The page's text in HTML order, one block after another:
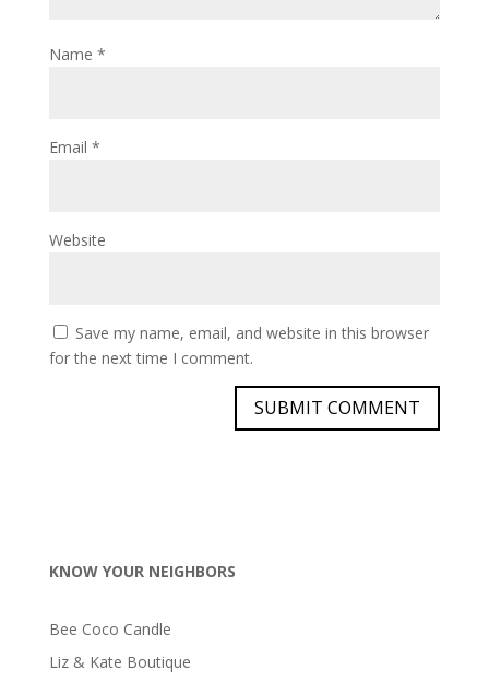
Name *
Email *
Website
Save my name, email, and website in this browser
for the next time I comment.
KNOW YOUR NEIGHBORS
Bee Coco Candle
Liz & Kate Boutique